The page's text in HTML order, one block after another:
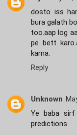
dosto iss
bura galath
too.aap log
pe bett
karna.
Reply
Unknown
Ye baba
predictions